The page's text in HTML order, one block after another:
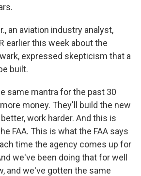
an aviation industry analyst,
earlier this week about the
expressed skepticism that a
built.
same mantra for the past 30
money. They'll build the new
work harder. And this is
FAA. This is what the FAA says
time the agency comes up for
we've been doing that for well
and we've gotten the same